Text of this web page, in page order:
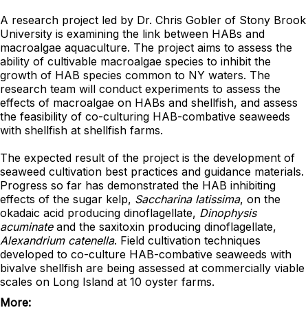
A research project led by Dr. Chris Gobler of Stony Brook
University is examining the link between HABs and
macroalgae aquaculture. The project aims to assess the
ability of cultivable macroalgae species to inhibit the
growth of HAB species common to NY waters. The
research team will conduct experiments to assess the
effects of macroalgae on HABs and shellfish, and assess
the feasibility of co-culturing HAB-combative seaweeds
with shellfish at shellfish farms.
The expected result of the project is the development of
seaweed cultivation best practices and guidance materials.
Progress so far has demonstrated the HAB inhibiting
effects of the sugar kelp, Saccharina latissima, on the
okadaic acid producing dinoflagellate, Dinophysis
acuminateand the saxitoxin producing dinoflagellate,
Alexandrium catenella. Field cultivation techniques
developed to co-culture HAB-combative seaweeds with
bivalve shellfish are being assessed at commercially viable
scales on Long Island at 10 oyster farms.
More: